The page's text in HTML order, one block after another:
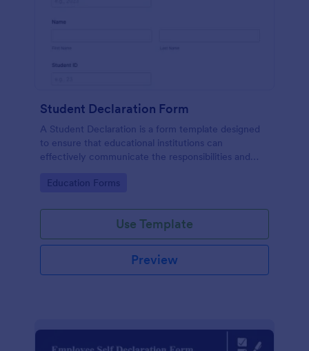
Student Declaration Form
A Student Declaration is a form template designed
to ensure that educational institutions can
effectively communicate the responsibilities and
studies.
Go to Category:
Education Forms
Use Template
Preview